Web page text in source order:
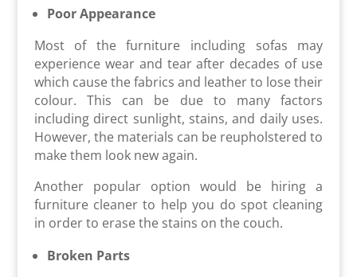
Poor Appearance
Most of the furniture including sofas may
experience wear and tear after decades of use
which cause the fabrics and leather to lose their
colour. This can be due to many factors
including direct sunlight, stains, and daily uses.
However, the materials can be reupholstered to
make them look new again.
Another popular option would be hiring a
furniture cleaner to help you do spot cleaning
in order to erase the stains on the couch.
Broken Parts